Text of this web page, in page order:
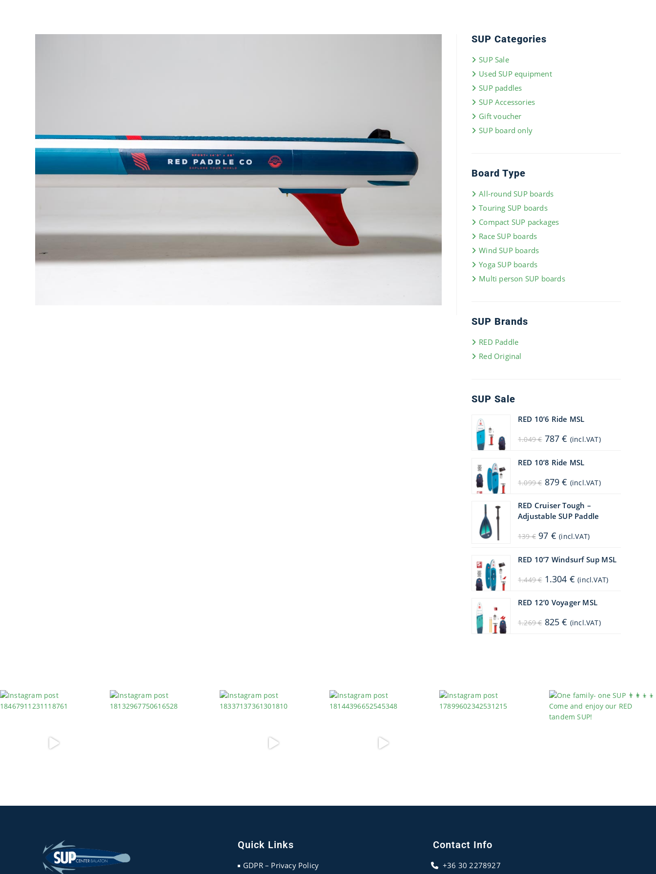
SUP Categories
SUP Sale
Used SUP equipment
SUP paddles
SUP Accessories
Gift voucher
SUP board only
Board Type
All-round SUP boards
Touring SUP boards
Compact SUP packages
Race SUP boards
Wind SUP boards
Yoga SUP boards
Multi person SUP boards
SUP Brands
RED Paddle
Red Original
SUP Sale
RED 10’6 Ride MSL
1.049€ Original
price
1.049 €.
787€ Current
price
(incl.VAT)
RED 10’8 Ride MSL
1.099€ Original
price
1.099 €.
879€ Current
price
879 €.
(incl.VAT)
RED Cruiser Tough –
Adjustable SUP Paddle
139€ Original
price
97 € Current
price
97 €.
(incl.VAT)
RED 10’7 Windsurf Sup MSL
1.449€ Original
price
1.304 € Current
price
(incl.VAT)
RED 12’0 Voyager MSL
1.269€ Original
price
825€ Current
price
(incl.VAT)
Quick Links
GDPR – Privacy Policy
Contact Info
+36 30 2278927